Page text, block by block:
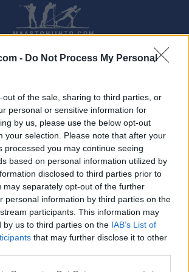
- Do Not Process My Personal
out of the sale, sharing to third parties, or
personal or sensitive information for
by us, please use the below opt-out
your selection. Please note that after your
processed you may continue seeing
based on personal information utilized by
disclosed to third parties prior to
may separately opt-out of the further
personal information by third parties on the
participants. This information may
by us to third parties on the IAB’s List of
that may further disclose it to other
FANTASY
Minnerenn
2023.02.12
Norway
Orkdal